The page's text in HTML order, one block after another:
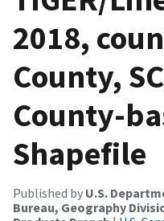
2018,
County,
County-
Shapefile
Published by U.S.
Bureau, Geography